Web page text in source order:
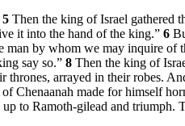
5 Then the king of Israel gathered
it into the hand of the king.” 6
man by whom we may inquire
say so.” 8 Then the king of
arrayed in their robes.
Chenaanah made for himself
up to Ramoth-gilead and